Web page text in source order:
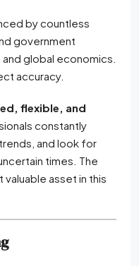
by countless
government
global economics.
accuracy.
flexible, and
constantly
and look for
times. The
asset in this